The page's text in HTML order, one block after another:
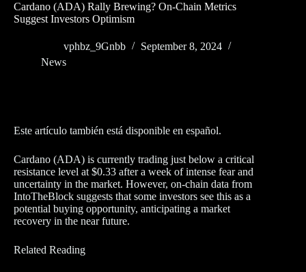
Cardano (ADA) Rally Brewing? On-Chain Metrics
Suggest Investors Optimism
vphbz_9Gnbb
September 8, 2024
News
Este artículo también está disponible en español.
Cardano (ADA) is currently trading just below a critical
resistance level at $0.33 after a week of intense fear and
uncertainty in the market. However, on-chain data from
IntoTheBlock suggests that some investors see this as a
potential buying opportunity, anticipating a market
recovery in the near future.
Related Reading